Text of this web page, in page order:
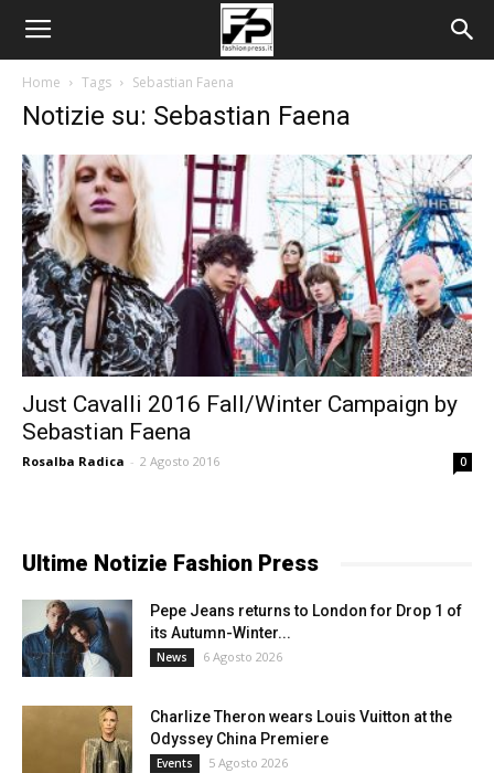
Home Tags Sebastian Faena
Notizie su: Sebastian Faena
Just Cavalli 2016 Fall/Winter Campaign by
Sebastian Faena
Rosalba Radica - 2 Agosto 2016 0
Ultime Notizie Fashion Press
Pepe Jeans returns to London for Drop 1 of
its Autumn-Winter...
News 6 Agosto 2026
Charlize Theron wears Louis Vuitton at the
Odyssey China Premiere
Events 5 Agosto 2026